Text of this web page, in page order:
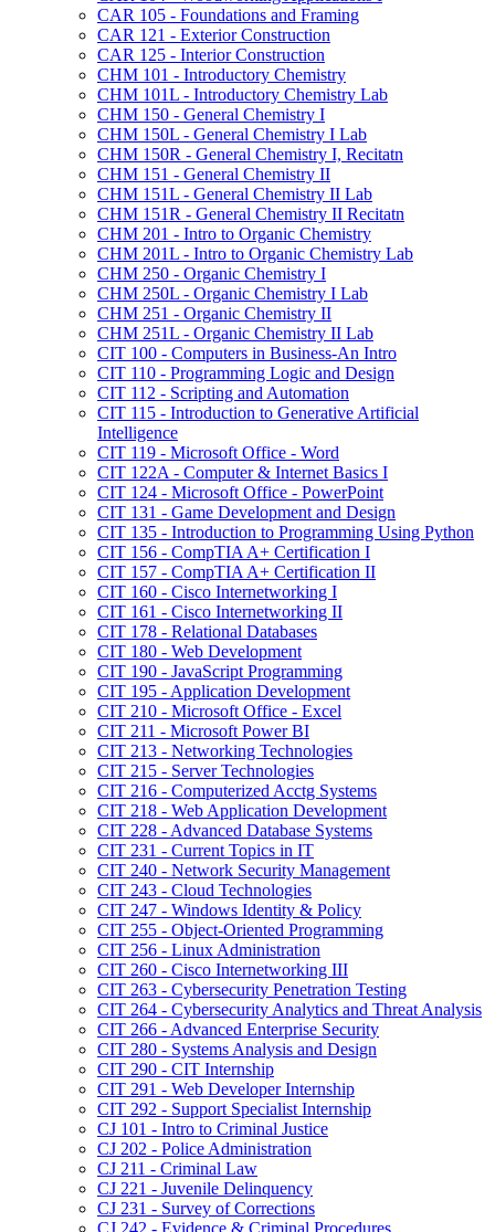
CAR 105 -​ Foundations and Framing
CAR 121 -​ Exterior Construction
CAR 125 -​ Interior Construction
CHM 101 -​ Introductory Chemistry
CHM 101L -​ Introductory Chemistry Lab
CHM 150 -​ General Chemistry I
CHM 150L -​ General Chemistry I Lab
CHM 150R -​ General Chemistry I, Recitatn
CHM 151 -​ General Chemistry II
CHM 151L -​ General Chemistry II Lab
CHM 151R -​ General Chemistry II Recitatn
CHM 201 -​ Intro to Organic Chemistry
CHM 201L -​ Intro to Organic Chemistry Lab
CHM 250 -​ Organic Chemistry I
CHM 250L -​ Organic Chemistry I Lab
CHM 251 -​ Organic Chemistry II
CHM 251L -​ Organic Chemistry II Lab
CIT 100 -​ Computers in Business-​An Intro
CIT 110 -​ Programming Logic and Design
CIT 112 -​ Scripting and Automation
CIT 115 -​ Introduction to Generative Artificial
Intelligence
CIT 119 -​ Microsoft Office -​ Word
CIT 122A -​ Computer &​ Internet Basics I
CIT 124 -​ Microsoft Office -​ PowerPoint
CIT 131 -​ Game Development and Design
CIT 135 -​ Introduction to Programming Using Python
CIT 156 -​ CompTIA A+ Certification I
CIT 157 -​ CompTIA A+ Certification II
CIT 160 -​ Cisco Internetworking I
CIT 161 -​ Cisco Internetworking II
CIT 178 -​ Relational Databases
CIT 180 -​ Web Development
CIT 190 -​ JavaScript Programming
CIT 195 -​ Application Development
CIT 210 -​ Microsoft Office -​ Excel
CIT 211 -​ Microsoft Power BI
CIT 213 -​ Networking Technologies
CIT 215 -​ Server Technologies
CIT 216 -​ Computerized Acctg Systems
CIT 218 -​ Web Application Development
CIT 228 -​ Advanced Database Systems
CIT 231 -​ Current Topics in IT
CIT 240 -​ Network Security Management
CIT 243 -​ Cloud Technologies
CIT 247 -​ Windows Identity &​ Policy
CIT 255 -​ Object-​Oriented Programming
CIT 256 -​ Linux Administration
CIT 260 -​ Cisco Internetworking III
CIT 263 -​ Cybersecurity Penetration Testing
CIT 264 -​ Cybersecurity Analytics and Threat Analysis
CIT 266 -​ Advanced Enterprise Security
CIT 280 -​ Systems Analysis and Design
CIT 290 -​ CIT Internship
CIT 291 -​ Web Developer Internship
CIT 292 -​ Support Specialist Internship
CJ 101 -​ Intro to Criminal Justice
CJ 202 -​ Police Administration
CJ 211 -​ Criminal Law
CJ 221 -​ Juvenile Delinquency
CJ 231 -​ Survey of Corrections
CJ 242 -​ Evidence &​ Criminal Procedures